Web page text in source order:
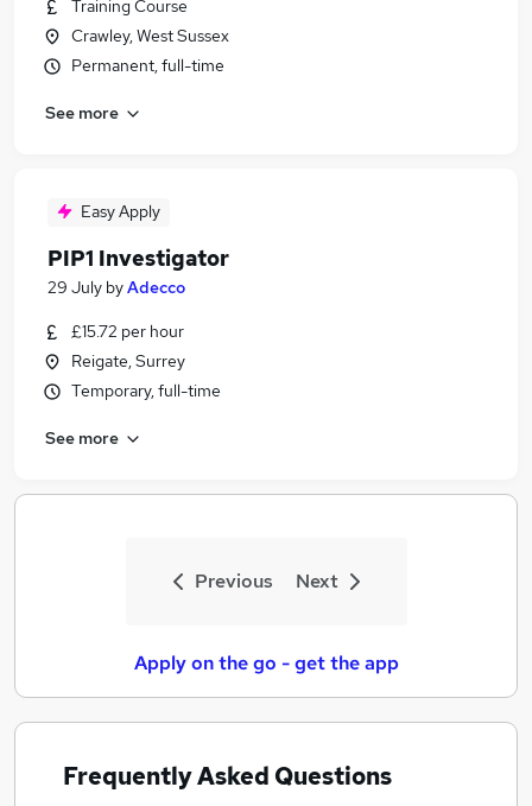
Training Course
Crawley, West Sussex
Permanent, full-time
See more
Easy Apply
PIP1 Investigator
29 July byAdecco
£15.72 per hour
Reigate, Surrey
Temporary, full-time
See more
Previous Next
Apply on the go - get the app
Frequently Asked Questions